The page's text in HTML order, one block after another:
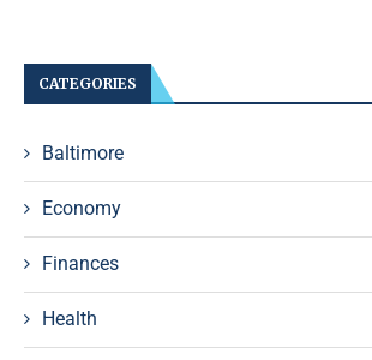
CATEGORIES
Baltimore
Economy
Finances
Health